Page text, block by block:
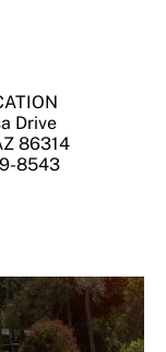
Drive
86314
8543